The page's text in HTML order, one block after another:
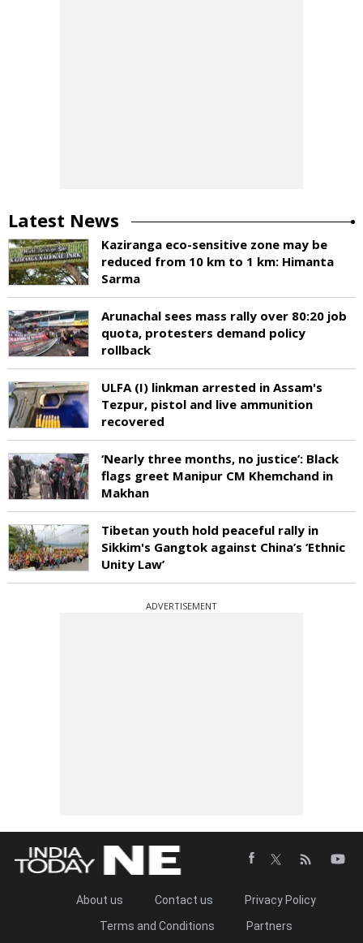
Latest News
Kaziranga eco-sensitive zone may be
reduced from 10 km to 1 km: Himanta
Sarma
Arunachal sees mass rally over 80:20 job
quota, protesters demand policy
rollback
ULFA (I) linkman arrested in Assam's
Tezpur, pistol and live ammunition
recovered
‘Nearly three months, no justice’: Black
flags greet Manipur CM Khemchand in
Makhan
Tibetan youth hold peaceful rally in
Sikkim's Gangtok against China’s ‘Ethnic
Unity Law’
ADVERTISEMENT
About us Contact us
Privacy Policy
Terms and Conditions
Partners